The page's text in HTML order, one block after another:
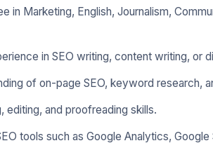
in Marketing, English, Journalism,
in SEO writing, content writing, or
of on-page SEO, keyword research,
editing, and proofreading skills.
tools such as Google Analytics,